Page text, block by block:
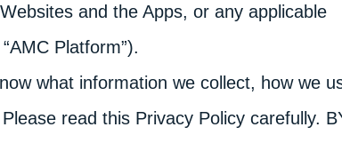
and the Apps, or any applicable
Platform”).
what information we collect, how we
read this Privacy Policy carefully.